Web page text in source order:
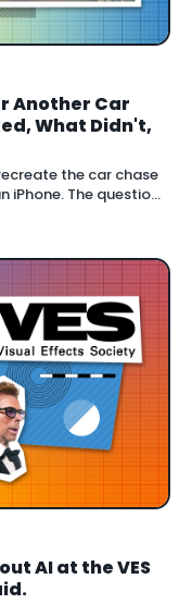
Another Car
What Didn't,
the car chase
iPhone. The question:
AI at the VES